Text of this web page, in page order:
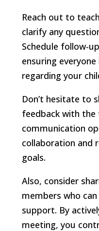
Reach out to
clarify any
Schedule follow-
ensuring
regarding your
Don’t hesitate to
feedback with the
communication
collaboration and
goals.
Also, consider
members who
support. By
meeting, you